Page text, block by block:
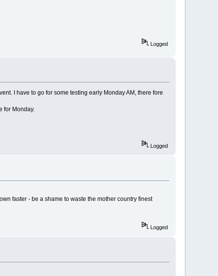
Logged
I have to go for some testing early Monday AM, there fore
for Monday.
Logged
faster - be a shame to waste the mother country finest
Logged